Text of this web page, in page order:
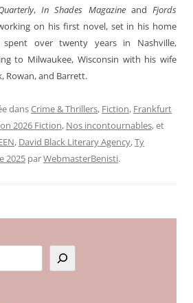
, In Shades Magazineand Fjords
on his first novel, set in his home
over twenty years in Nashville,
to Milwaukee, Wisconsin with his wife
Rowan, and Barrett.
dansCrime & Thrillers, Fiction, Frankfurt
2026 Fiction, Nos incontournables, et
, David Black Literary Agency,Ty
2025 parWebmasterBenisti.